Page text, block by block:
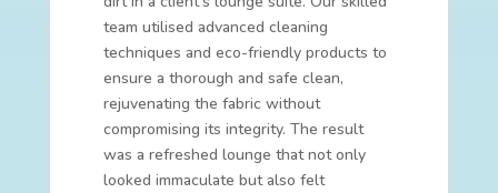
team utilised advanced cleaning
techniques and eco-friendly products to
ensure a thorough and safe clean,
rejuvenating the fabric without
compromising its integrity. The result
was a refreshed lounge that not only
looked immaculate but also felt